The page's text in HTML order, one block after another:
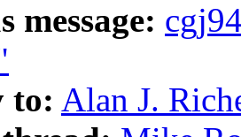
message:
to: Alan J.